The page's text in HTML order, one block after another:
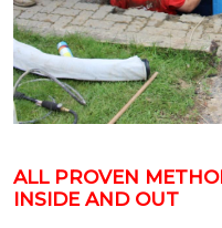
ALL PROVEN
INSIDE AND OUT